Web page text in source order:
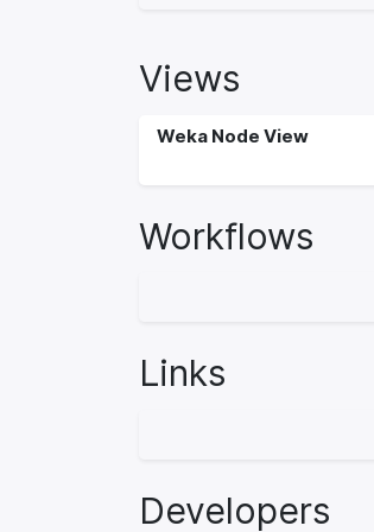
Views
Weka Node View
Workflows
Links
Developers